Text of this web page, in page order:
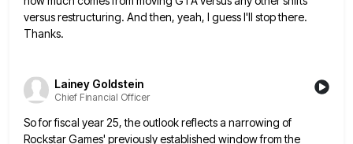
versus restructuring. And then, yeah, I guess I'll stop there.
Thanks.
Lainey Goldstein
Chief Financial Officer
So for fiscal year 25, the outlook reflects a narrowing of
Rockstar Games' previously established window from the